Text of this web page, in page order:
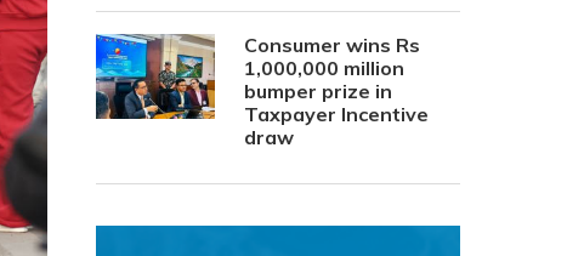
Consumer wins Rs
1,000,000 million
bumper prize in
Taxpayer Incentive
draw